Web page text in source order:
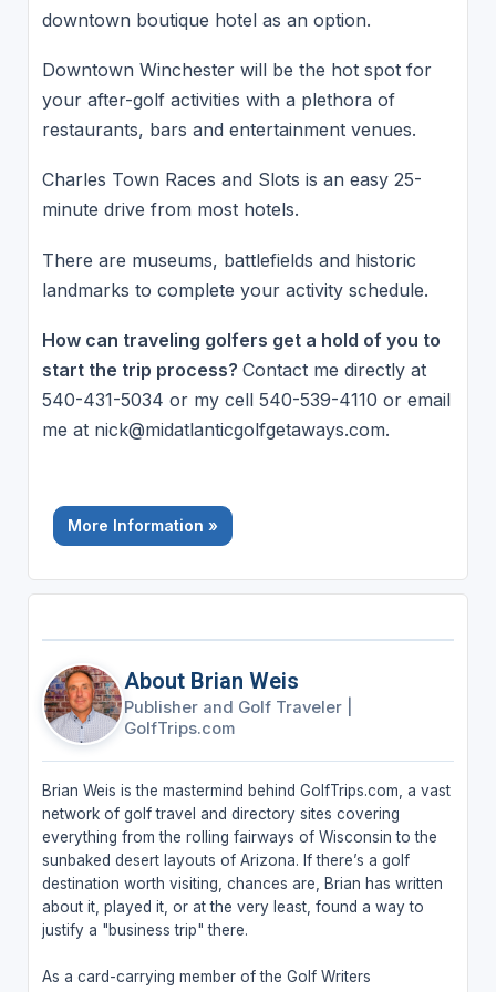
downtown boutique hotel as an option.
Downtown Winchester will be the hot spot for
your after-golf activities with a plethora of
restaurants, bars and entertainment venues.
Charles Town Races and Slots is an easy 25-
minute drive from most hotels.
There are museums, battlefields and historic
landmarks to complete your activity schedule.
How can traveling golfers get a hold of you to
start the trip process? Contact me directly at
540-431-5034 or my cell 540-539-4110 or email
me at nick@midatlanticgolfgetaways.com.
More Information »
About Brian Weis
Publisher and Golf Traveler
GolfTrips.com
Brian Weis is the mastermind behind GolfTrips.com, a vast
network of golf travel and directory sites covering
everything from the rolling fairways of Wisconsin to the
sunbaked desert layouts of Arizona. If there’s a golf
destination worth visiting, chances are, Brian has written
about it, played it, or at the very least, found a way to
justify a "business trip" there.
As a card-carrying member of the Golf Writers